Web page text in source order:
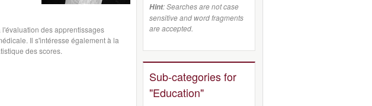
des apprentissages
Il s'intéresse également à la
des scores.
Hint: Searches are not case
sensitive and word fragments
are accepted.
Sub-categories for
"Education"